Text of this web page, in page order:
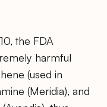
the FDA
harmful
(used in
(Meridia), and